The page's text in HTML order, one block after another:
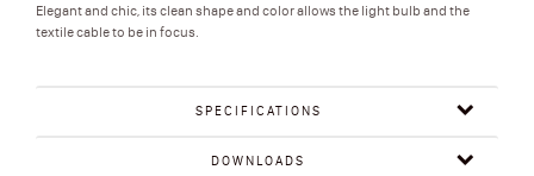
Elegant and chic, its clean shape and color allows the light bulb and the
textile cable to be in focus.
SPECIFICATIONS
DOWNLOADS